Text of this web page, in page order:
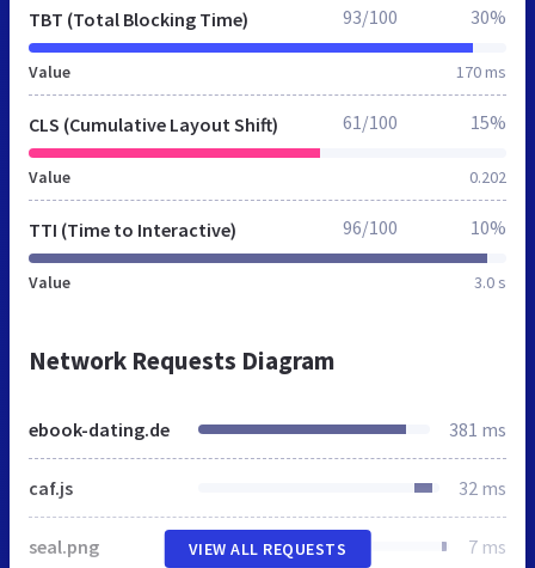
TBT (Total Blocking Time)
Value 170 ms
93/100 30%
CLS (Cumulative Layout Shift)
Value 0.202
61/100 15%
TTI (Time to Interactive)
Value 3.0 s
96/100 10%
Network Requests Diagram
ebook-dating.de 381 ms
caf.js 32 ms
seal.png 7 ms
VIEW ALL REQUESTS